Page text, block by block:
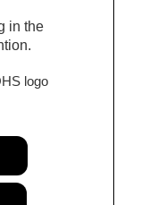
in the